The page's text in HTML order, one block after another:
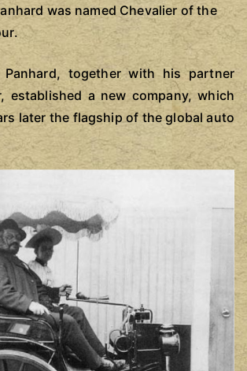
was named Chevalier of the
Panhard, together with his partner
established a new company, which
later the flagship of the global auto